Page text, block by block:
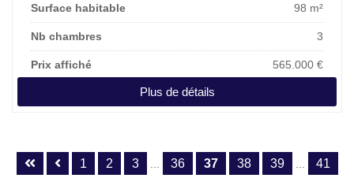
Surface habitable 98 m²
Nb chambres 3
Prix affiché 565.000 €
Plus de détails
1 2 3 36 37 38 39 41